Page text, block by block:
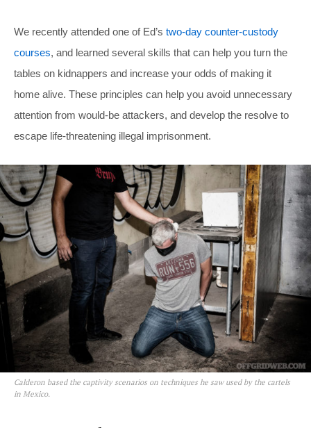
We recently attended one of Ed’s two-day counter-custody
courses, and learned several skills that can help you turn the
tables on kidnappers and increase your odds of making it
home alive. These principles can help you avoid unnecessary
attention from would-be attackers, and develop the resolve to
escape life-threatening illegal imprisonment.
Calderon based the captivity scenarios on techniques he saw used by the cartels
in Mexico.